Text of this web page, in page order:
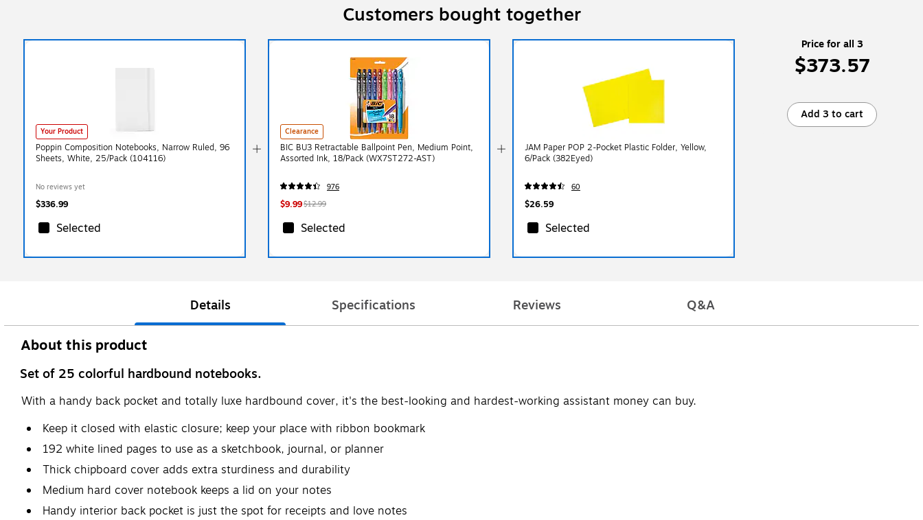
Customers bought together
Your Product
Poppin Composition Notebooks, Narrow Ruled, 96
Sheets, White, 25/Pack (104116)
No reviews yet
$336.99
Selected
Clearance
BIC BU3 Retractable Ballpoint Pen, Medium Point,
Assorted Ink, 18/Pack (WX7ST272-AST)
976
$9.99$12.99
Selected
JAM Paper POP 2-Pocket Plastic Folder, Yellow,
6/Pack (382Eyed)
60
$26.59
Selected
Price for all 3
$373.57
Add 3 to cart
Details Specifications Reviews Q&A
About this product
Set of 25 colorful hardbound notebooks.
With a handy back pocket and totally luxe hardbound cover, it's the best-looking and hardest-working assistant money can buy.
Keep it closed with elastic closure; keep your place with ribbon bookmark
192 white lined pages to use as a sketchbook, journal, or planner
Thick chipboard cover adds extra sturdiness and durability
Medium hard cover notebook keeps a lid on your notes
Handy interior back pocket is just the spot for receipts and love notes